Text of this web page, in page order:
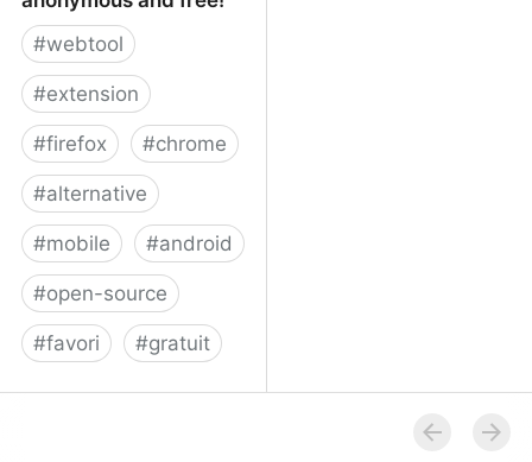
#webtool
#extension
#firefox #chrome
#alternative
#mobile #android
#open-source
#favori #gratuit